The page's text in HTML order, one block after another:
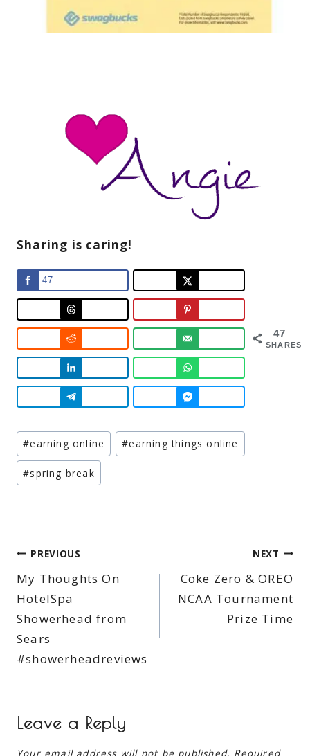
Sharing is caring!
47
SHARES
47
Post
Tags:
#earning online #earning things online
#spring break
Post
navigation
PREVIOUS
My Thoughts On
HotelSpa
Showerhead from
Sears
#showerheadreviews
NEXT
Coke Zero & OREO
NCAA Tournament
Prize Time
Leave a Reply
Your email address will not be published. Required